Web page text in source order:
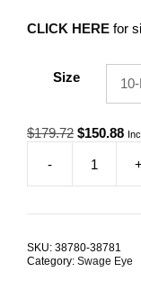
CLICK HERE for
Size
$179.72 Original
was:
$179.72.
$150.88
is:
- +
SKU: 38780-38781
Category: Swage Eye